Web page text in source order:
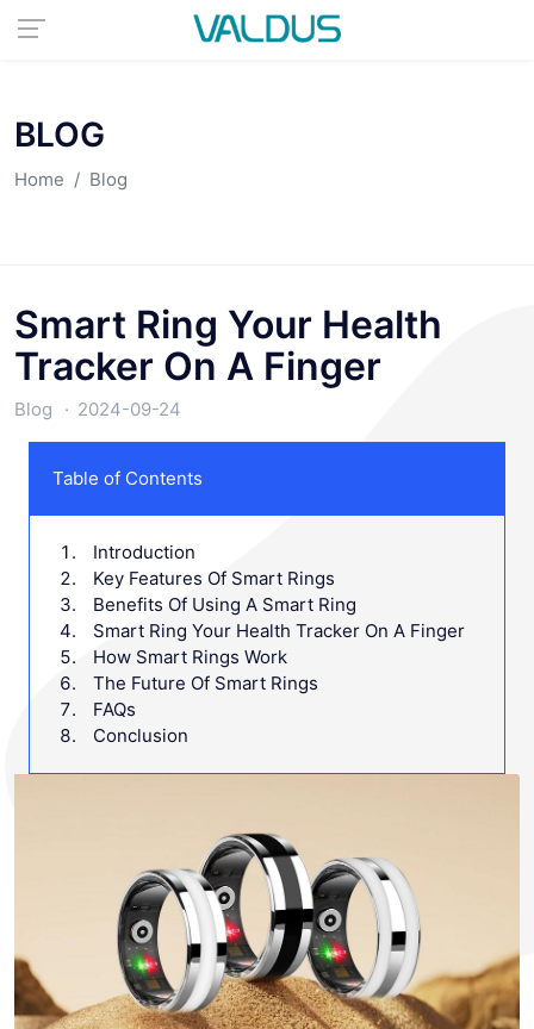
BLOG
Home Blog
Smart Ring Your Health
Tracker On A Finger
Blog 2024-09-24
Table of Contents
Introduction
Key Features Of Smart Rings
Benefits Of Using A Smart Ring
Smart Ring Your Health Tracker On A Finger
How Smart Rings Work
The Future Of Smart Rings
FAQs
Conclusion